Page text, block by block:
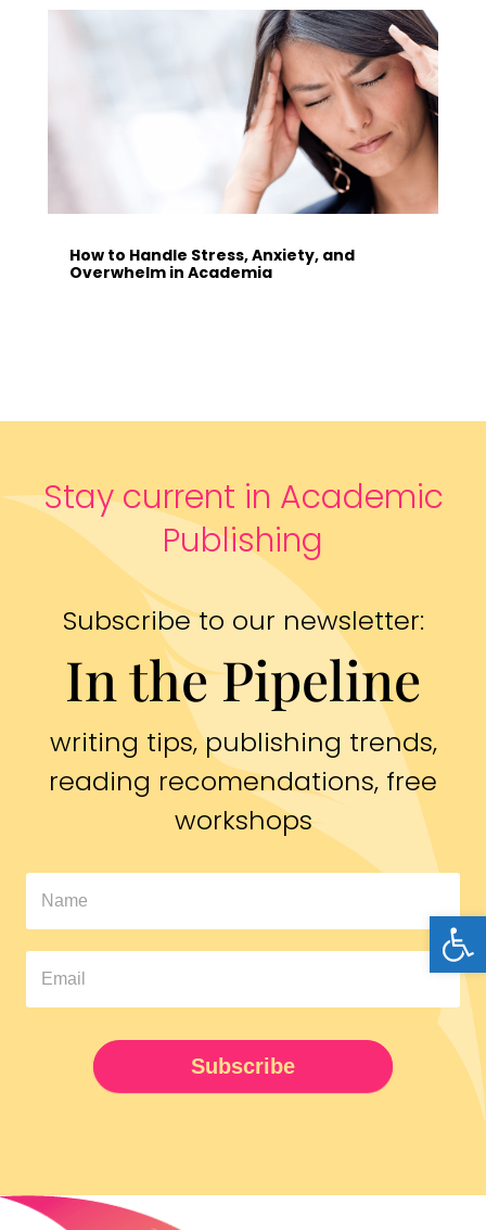
How to Handle Stress, Anxiety, and
Overwhelm in Academia
Stay current in Academic
Publishing
Subscribe to our newsletter:
In the Pipeline
writing tips, publishing trends,
reading recomendations, free
workshops
The
Pipeline
Newsletter
UPDATED
Subscribe